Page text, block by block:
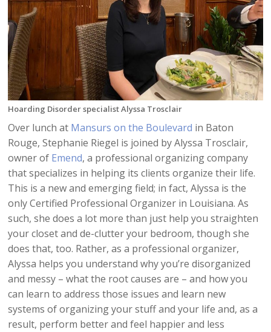
Hoarding Disorder specialist Alyssa Trosclair
Over lunch at Mansurs on the Boulevard in Baton
Rouge, Stephanie Riegel is joined by Alyssa Trosclair,
owner of Emend, a professional organizing company
that specializes in helping its clients organize their life.
This is a new and emerging field; in fact, Alyssa is the
only Certified Professional Organizer in Louisiana. As
such, she does a lot more than just help you straighten
your closet and de-clutter your bedroom, though she
does that, too. Rather, as a professional organizer,
Alyssa helps you understand why you’re disorganized
and messy – what the root causes are – and how you
can learn to address those issues and learn new
systems of organizing your stuff and your life and, as a
result, perform better and feel happier and less